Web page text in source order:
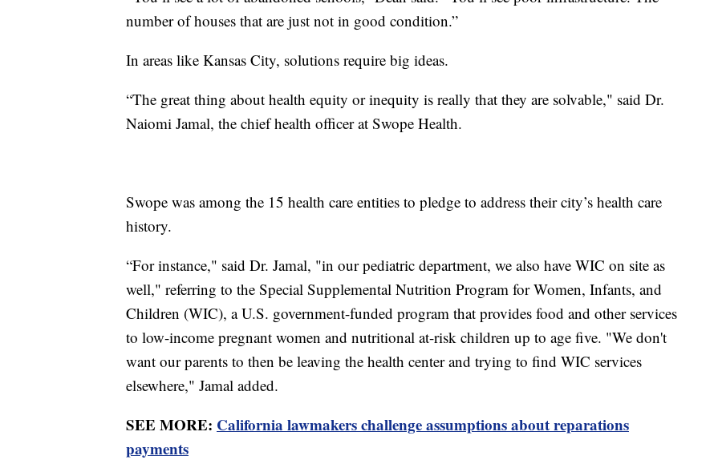
number of houses that are just not in good condition.”
In areas like Kansas City, solutions require big ideas.
“The great thing about health equity or inequity is really that they are solvable," said Dr.
Naiomi Jamal, the chief health officer at Swope Health.
Swope was among the 15 health care entities to pledge to address their city’s health care
history.
“For instance," said Dr. Jamal, "in our pediatric department, we also have WIC on site as
well," referring to the Special Supplemental Nutrition Program for Women, Infants, and
Children (WIC), a U.S. government-funded program that provides food and other services
to low-income pregnant women and nutritional at-risk children up to age five. "We don't
want our parents to then be leaving the health center and trying to find WIC services
elsewhere," Jamal added.
SEE MORE: California lawmakers challenge assumptions about reparations
payments